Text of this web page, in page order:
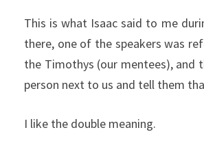
This is what Isaac said to me
there, one of the speakers was
the Timothys (our mentees), and
person next to us and tell them
I like the double meaning.